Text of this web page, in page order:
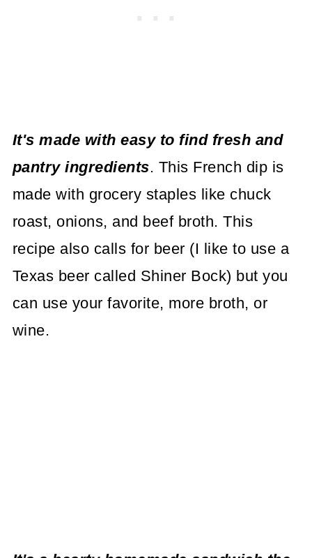
It's made with easy to find fresh and
pantry ingredients. This French dip is
made with grocery staples like chuck
roast, onions, and beef broth. This
recipe also calls for beer (I like to use a
Texas beer called Shiner Bock) but you
can use your favorite, more broth, or
wine.